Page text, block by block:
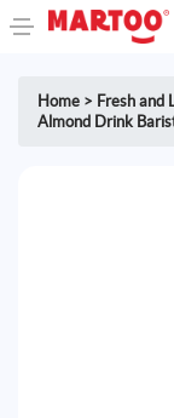
Home > Fresh and
Almond Drink